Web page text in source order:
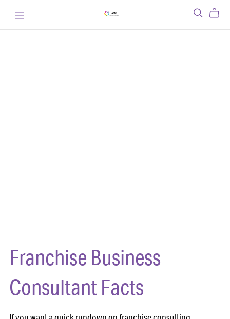
Franchise Business
Consultant Facts